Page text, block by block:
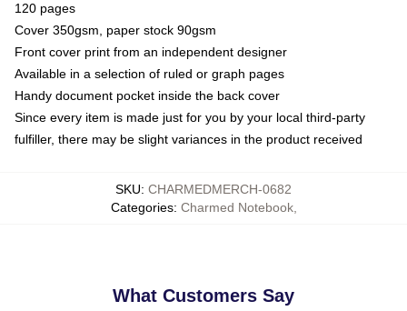
120 pages
Cover 350gsm, paper stock 90gsm
Front cover print from an independent designer
Available in a selection of ruled or graph pages
Handy document pocket inside the back cover
Since every item is made just for you by your local third-party
fulfiller, there may be slight variances in the product received
SKU: CHARMEDMERCH-0682
Categories: Charmed Notebook,
What Customers Say